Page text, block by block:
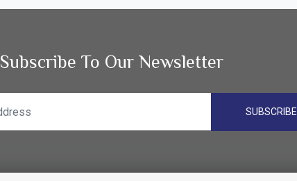
Subscribe To Our Newsletter
SUBSCRIBE